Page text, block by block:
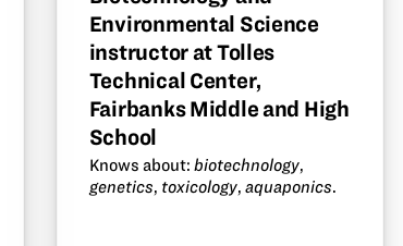
Environmental Science
instructor at Tolles
Technical Center,
Fairbanks Middle and High
School
Knows about: biotechnology,
genetics, toxicology, aquaponics.